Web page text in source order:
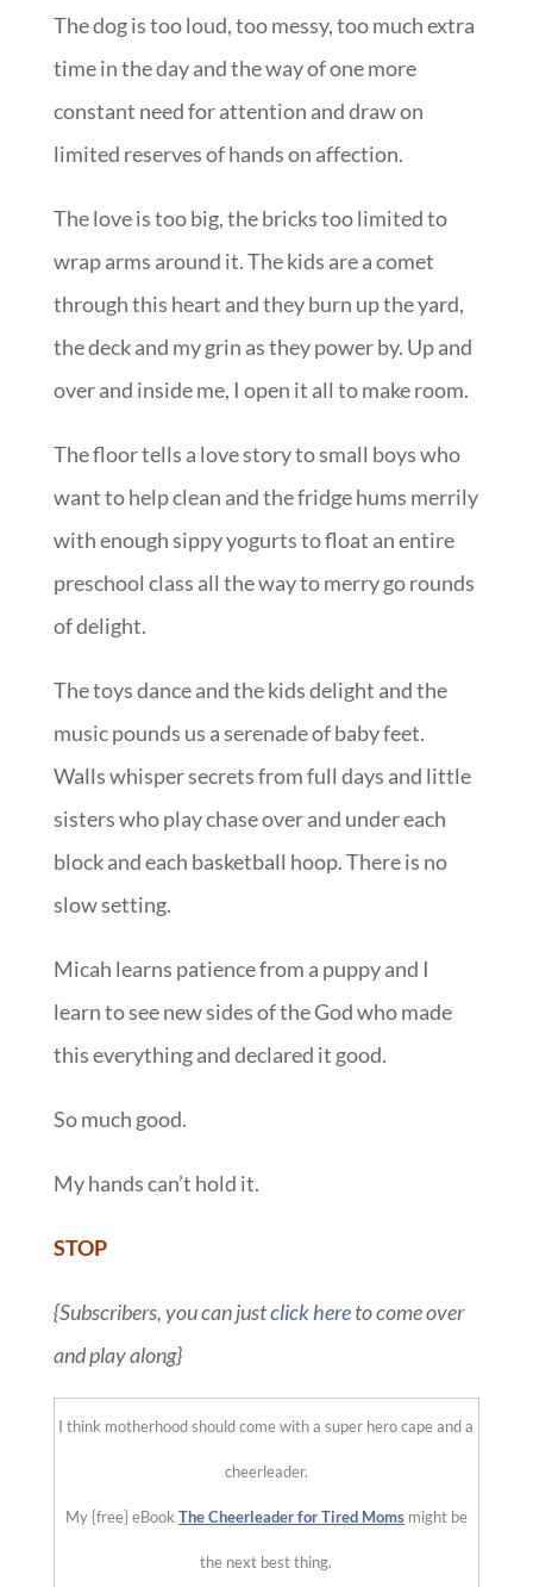
The dog is too loud, too messy, too much extra
time in the day and the way of one more
constant need for attention and draw on
limited reserves of hands on affection.
The love is too big, the bricks too limited to
wrap arms around it. The kids are a comet
through this heart and they burn up the yard,
the deck and my grin as they power by. Up and
over and inside me, I open it all to make room.
The floor tells a love story to small boys who
want to help clean and the fridge hums merrily
with enough sippy yogurts to float an entire
preschool class all the way to merry go rounds
of delight.
The toys dance and the kids delight and the
music pounds us a serenade of baby feet.
Walls whisper secrets from full days and little
sisters who play chase over and under each
block and each basketball hoop. There is no
slow setting.
Micah learns patience from a puppy and I
learn to see new sides of the God who made
this everything and declared it good.
So much good.
My hands can’t hold it.
STOP
{Subscribers, you can justclick hereto come over
and play along}
I think motherhood should come with a super hero cape and a
cheerleader.
My {free} eBookThe Cheerleader for Tired Momsmight be
the next best thing.